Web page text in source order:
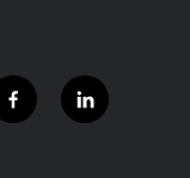
f
a
l
i